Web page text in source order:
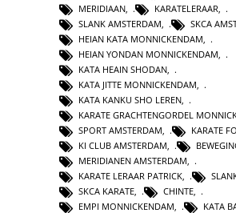
MERIDIAAN
KARATELERAAR
SLANK AMSTERDAM
SKCA
HEIAN KATA MONNICKENDAM
HEIAN YONDAN MONNICKENDAM
KATA HEAIN SHODAN
KATA JITTE MONNICKENDAM
KATA KANKU SHO LEREN
KARATE GRACHTENGORDEL
SPORT AMSTERDAM, KARATE
KI CLUB AMSTERDAM,
MERIDIANEN AMSTERDAM,
KARATE LERAAR PATRICK,
SKCA KARATE, CHINTE,
EMPI MONNICKENDAM, KATA